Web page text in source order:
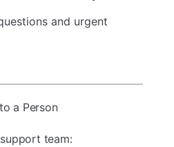
and urgent
a Person
team: